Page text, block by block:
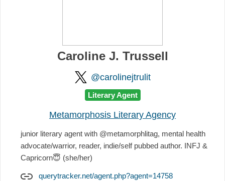
Caroline J. Trussell
@carolinejtrulit
Literary Agent
Metamorphosis Literary Agency
junior literary agent with @metamorphlitag, mental health
advocate/warrior, reader, indie/self pubbed author. INFJ &
Capricorn😇 (she/her)
querytracker.net/agent.php?agent=14758